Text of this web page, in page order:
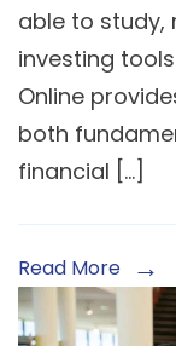
able to study,
investing
Online
both
financial […]
Read More